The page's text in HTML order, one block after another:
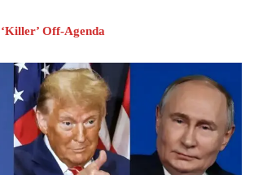
Off-Agenda